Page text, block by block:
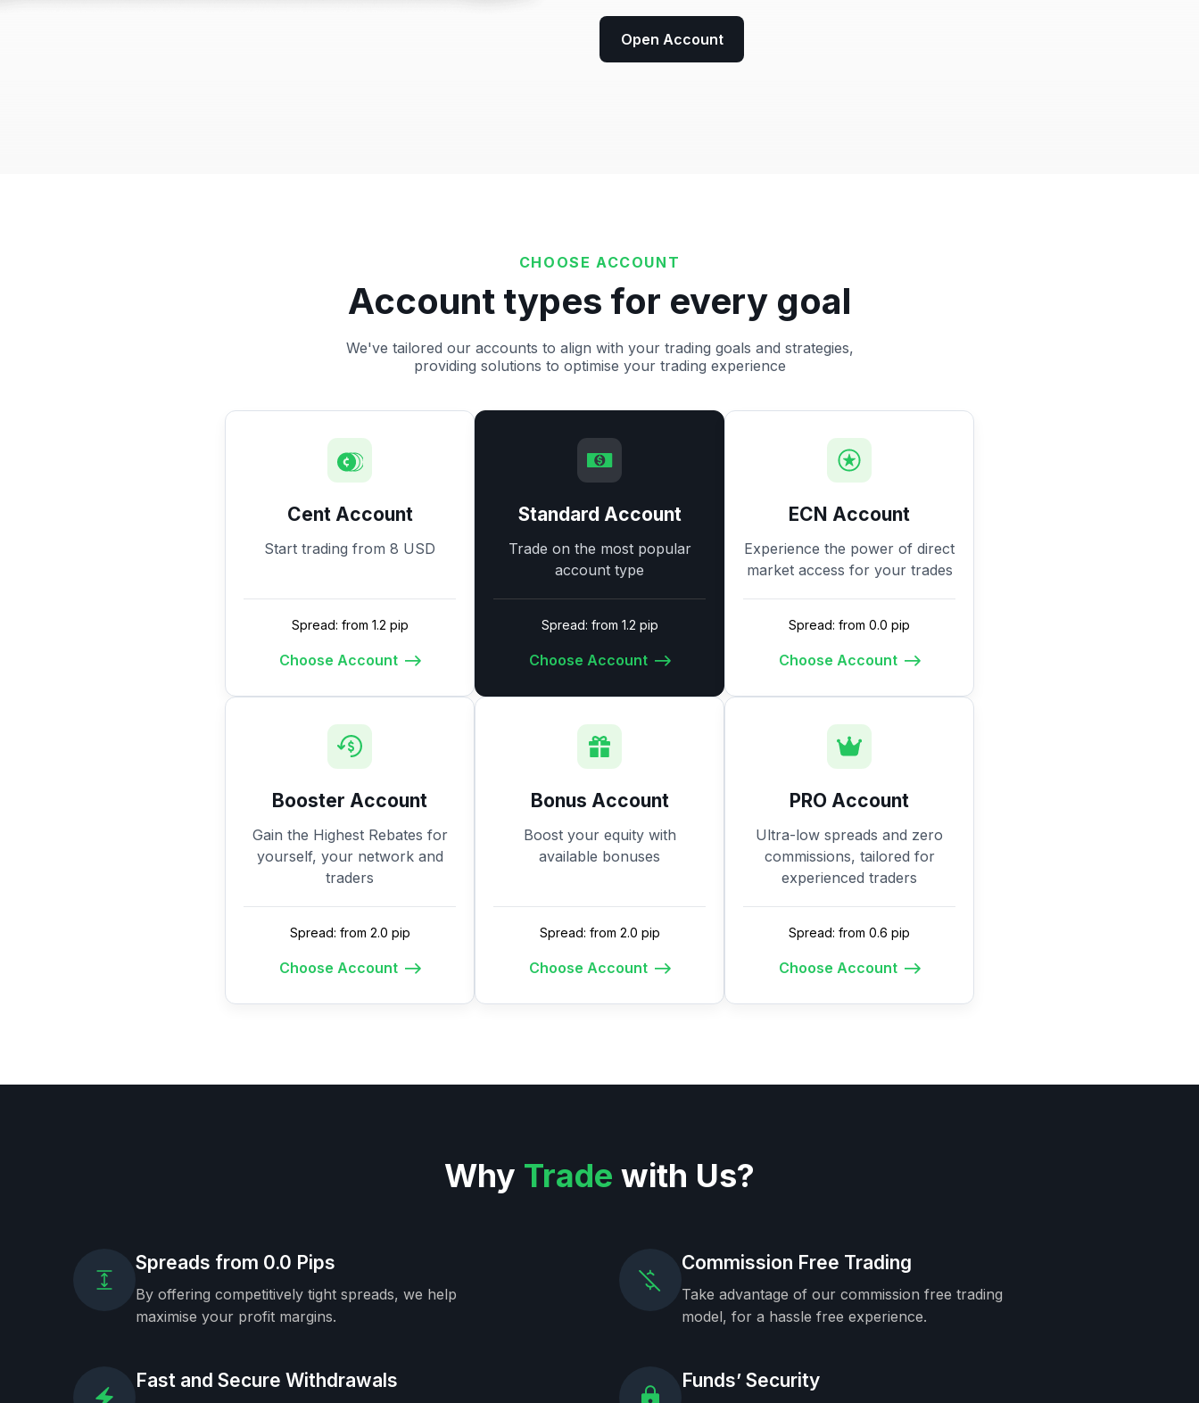
Open Account
CHOOSE ACCOUNT
Account types for every goal
We've tailored our accounts to align with your trading goals and strategies,
providing solutions to optimise your trading experience
Cent Account
Start trading from 8 USD
Spread: from 1.2 pip
Choose Account
Standard Account
Trade on the most popular
account type
Spread: from 1.2 pip
Choose Account
ECN Account
Experience the power of direct
market access for your trades
Spread: from 0.0 pip
Choose Account
Booster Account
Gain the Highest Rebates for
yourself, your network and
traders
Spread: from 2.0 pip
Choose Account
Bonus Account
Boost your equity with
available bonuses
Spread: from 2.0 pip
Choose Account
PRO Account
Ultra-low spreads and zero
commissions, tailored for
experienced traders
Spread: from 0.6 pip
Choose Account
Why Trade with Us?
Spreads from 0.0 Pips
By offering competitively tight spreads, we help
maximise your profit margins.
Fast and Secure Withdrawals
Commission Free Trading
Take advantage of our commission free trading
model, for a hassle free experience.
Funds’ Security